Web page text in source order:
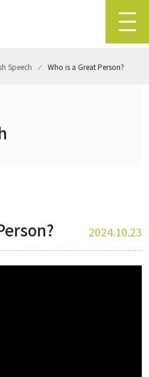
Speech ⁄ Who is a Great Person?
2024.10.23